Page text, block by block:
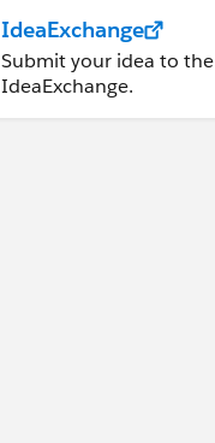
IdeaExchange
Submit your idea to the
IdeaExchange.